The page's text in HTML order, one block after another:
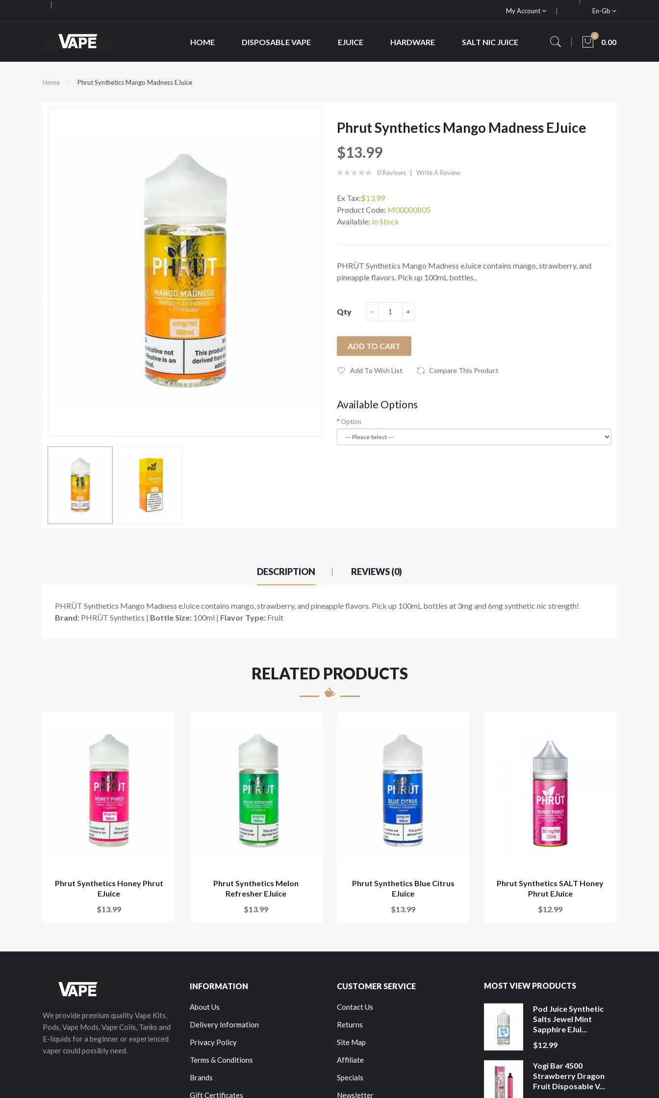
My Account En-Gb
HOME DISPOSABLE VAPE EJUICE HARDWARE SALT NIC JUICE
0
0.00
Home Phrut Synthetics Mango Madness EJuice
Phrut Synthetics Mango Madness EJuice
$13.99
0 Reviews Write A Review
Ex Tax:$13.99
Product Code: M00000805
Available: In Stock
PHRÜT Synthetics Mango Madness eJuice contains mango, strawberry, and
pineapple flavors. Pick up 100mL bottles..
Qty
ADD TO CART
Add To Wish List Compare This Product
Available Options
Option
DESCRIPTION REVIEWS (0)
PHRÜT Synthetics Mango Madness eJuice contains mango, strawberry, and pineapple flavors. Pick up 100mL bottles at 3mg and 6mg synthetic nic strength!
Brand: PHRÜT Synthetics | Bottle Size: 100ml | Flavor Type: Fruit
RELATED PRODUCTS
Phrut Synthetics Honey Phrut
EJuice
$13.99
Phrut Synthetics Melon
Refresher EJuice
$13.99
Phrut Synthetics Blue Citrus
EJuice
$13.99
Phrut Synthetics SALT Honey
Phrut EJuice
$12.99
We provide premium quality Vape Kits,
Pods, Vape Mods, Vape Coils, Tanks and
E-liquids for a beginner or experienced
vaper could possibly need.
INFORMATION
About Us
Delivery Information
Privacy Policy
Terms & Conditions
Brands
Gift Certificates
CUSTOMER SERVICE
Contact Us
Returns
Site Map
Affiliate
Specials
Newsletter
MOST VIEW PRODUCTS
Pod Juice Synthetic
Salts Jewel Mint
Sapphire EJui...
$12.99
Yogi Bar 4500
Strawberry Dragon
Fruit Disposable V...